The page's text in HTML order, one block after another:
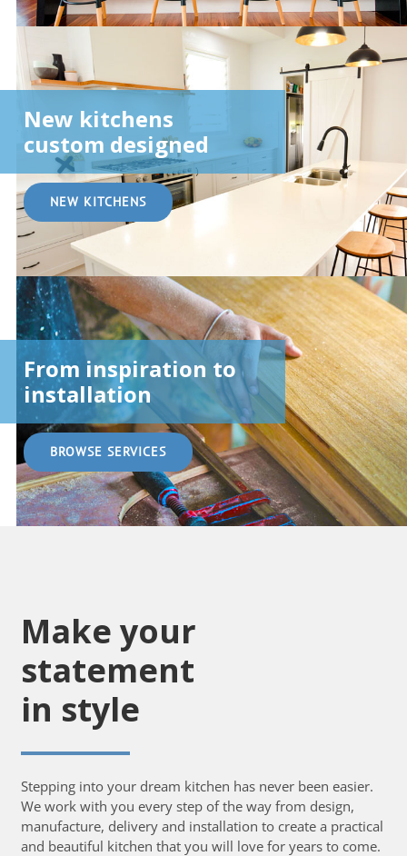
New kitchens
custom designed
NEW KITCHENS
From inspiration to
installation
BROWSE SERVICES
Make your
statement
in style
Stepping into your dream kitchen has never been easier.
We work with you every step of the way from design,
manufacture, delivery and installation to create a practical
and beautiful kitchen that you will love for years to come.